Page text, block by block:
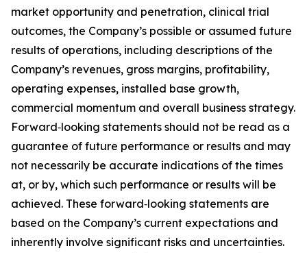
market opportunity and penetration, clinical trial
outcomes, the Company’s possible or assumed future
results of operations, including descriptions of the
Company’s revenues, gross margins, profitability,
operating expenses, installed base growth,
commercial momentum and overall business strategy.
Forward‐looking statements should not be read as a
guarantee of future performance or results and may
not necessarily be accurate indications of the times
at, or by, which such performance or results will be
achieved. These forward‐looking statements are
based on the Company’s current expectations and
inherently involve significant risks and uncertainties.